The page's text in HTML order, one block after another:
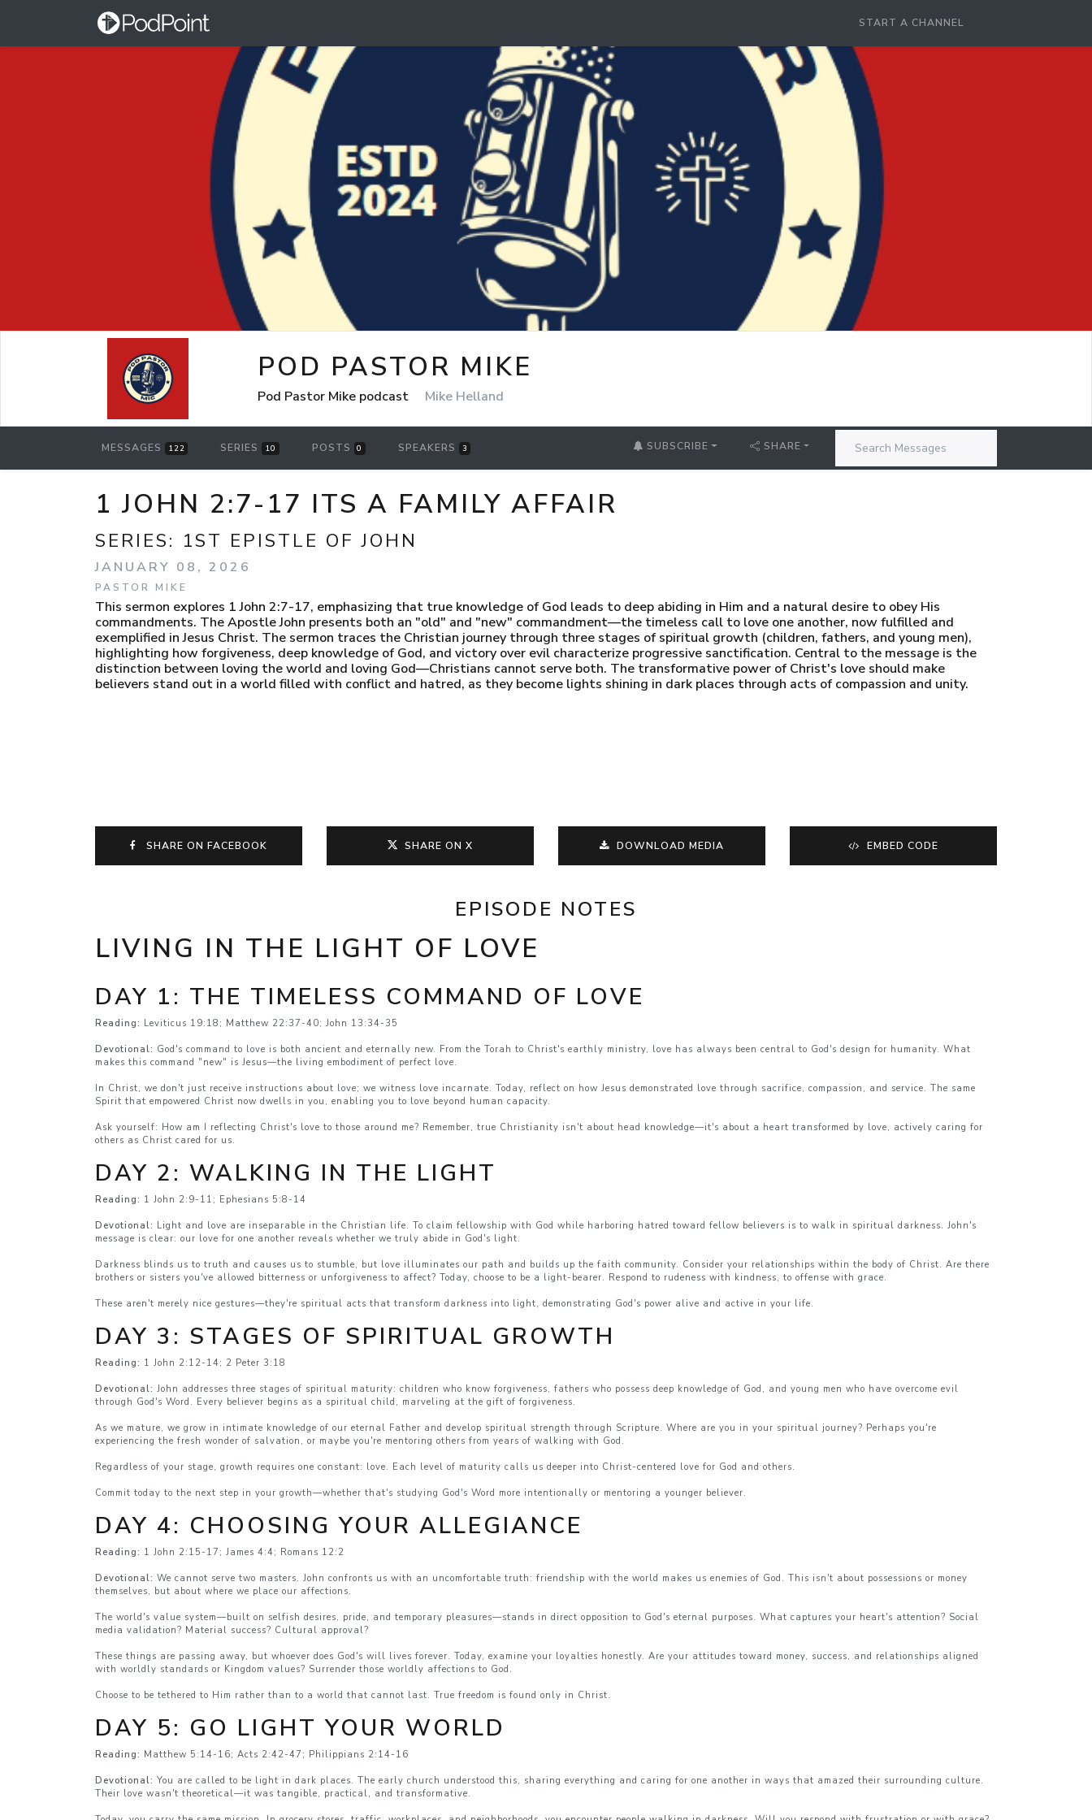
START A CHANNEL
POD PASTOR MIKE
Pod Pastor Mike podcast Mike Helland
MESSAGES 122 SERIES 10 POSTS 0 SPEAKERS 3 SUBSCRIBE SHARE
1 JOHN 2:7-17 ITS A FAMILY AFFAIR
SERIES: 1ST EPISTLE OF JOHN
JANUARY 08, 2026
PASTOR MIKE
This sermon explores 1 John 2:7-17, emphasizing that true knowledge of God leads to deep abiding in Him and a natural desire to obey His
commandments. The Apostle John presents both an "old" and "new" commandment—the timeless call to love one another, now fulfilled and
exemplified in Jesus Christ. The sermon traces the Christian journey through three stages of spiritual growth (children, fathers, and young men),
highlighting how forgiveness, deep knowledge of God, and victory over evil characterize progressive sanctification. Central to the message is the
distinction between loving the world and loving God—Christians cannot serve both. The transformative power of Christ's love should make
believers stand out in a world filled with conflict and hatred, as they become lights shining in dark places through acts of compassion and unity.
SHARE ON FACEBOOK SHARE ON X DOWNLOAD MEDIA EMBED CODE
EPISODE NOTES
LIVING IN THE LIGHT OF LOVE
DAY 1: THE TIMELESS COMMAND OF LOVE
Reading: Leviticus 19:18; Matthew 22:37-40; John 13:34-35
Devotional: God's command to love is both ancient and eternally new. From the Torah to Christ's earthly ministry, love has always been central to God's design for humanity. What
makes this command "new" is Jesus—the living embodiment of perfect love.
In Christ, we don't just receive instructions about love; we witness love incarnate. Today, reflect on how Jesus demonstrated love through sacrifice, compassion, and service. The same
Spirit that empowered Christ now dwells in you, enabling you to love beyond human capacity.
Ask yourself: How am I reflecting Christ's love to those around me? Remember, true Christianity isn't about head knowledge—it's about a heart transformed by love, actively caring for
others as Christ cared for us.
DAY 2: WALKING IN THE LIGHT
Reading: 1 John 2:9-11; Ephesians 5:8-14
Devotional: Light and love are inseparable in the Christian life. To claim fellowship with God while harboring hatred toward fellow believers is to walk in spiritual darkness. John's
message is clear: our love for one another reveals whether we truly abide in God's light.
Darkness blinds us to truth and causes us to stumble, but love illuminates our path and builds up the faith community. Consider your relationships within the body of Christ. Are there
brothers or sisters you've allowed bitterness or unforgiveness to affect? Today, choose to be a light-bearer. Respond to rudeness with kindness, to offense with grace.
These aren't merely nice gestures—they're spiritual acts that transform darkness into light, demonstrating God's power alive and active in your life.
DAY 3: STAGES OF SPIRITUAL GROWTH
Reading: 1 John 2:12-14; 2 Peter 3:18
Devotional: John addresses three stages of spiritual maturity: children who know forgiveness, fathers who possess deep knowledge of God, and young men who have overcome evil
through God's Word. Every believer begins as a spiritual child, marveling at the gift of forgiveness.
As we mature, we grow in intimate knowledge of our eternal Father and develop spiritual strength through Scripture. Where are you in your spiritual journey? Perhaps you're
experiencing the fresh wonder of salvation, or maybe you're mentoring others from years of walking with God.
Regardless of your stage, growth requires one constant: love. Each level of maturity calls us deeper into Christ-centered love for God and others.
Commit today to the next step in your growth—whether that's studying God's Word more intentionally or mentoring a younger believer.
DAY 4: CHOOSING YOUR ALLEGIANCE
Reading: 1 John 2:15-17; James 4:4; Romans 12:2
Devotional: We cannot serve two masters. John confronts us with an uncomfortable truth: friendship with the world makes us enemies of God. This isn't about possessions or money
themselves, but about where we place our affections.
The world's value system—built on selfish desires, pride, and temporary pleasures—stands in direct opposition to God's eternal purposes. What captures your heart's attention? Social
media validation? Material success? Cultural approval?
These things are passing away, but whoever does God's will lives forever. Today, examine your loyalties honestly. Are your attitudes toward money, success, and relationships aligned
with worldly standards or Kingdom values? Surrender those worldly affections to God.
Choose to be tethered to Him rather than to a world that cannot last. True freedom is found only in Christ.
DAY 5: GO LIGHT YOUR WORLD
Reading: Matthew 5:14-16; Acts 2:42-47; Philippians 2:14-16
Devotional: You are called to be light in dark places. The early church understood this, sharing everything and caring for one another in ways that amazed their surrounding culture.
Their love wasn't theoretical—it was tangible, practical, and transformative.